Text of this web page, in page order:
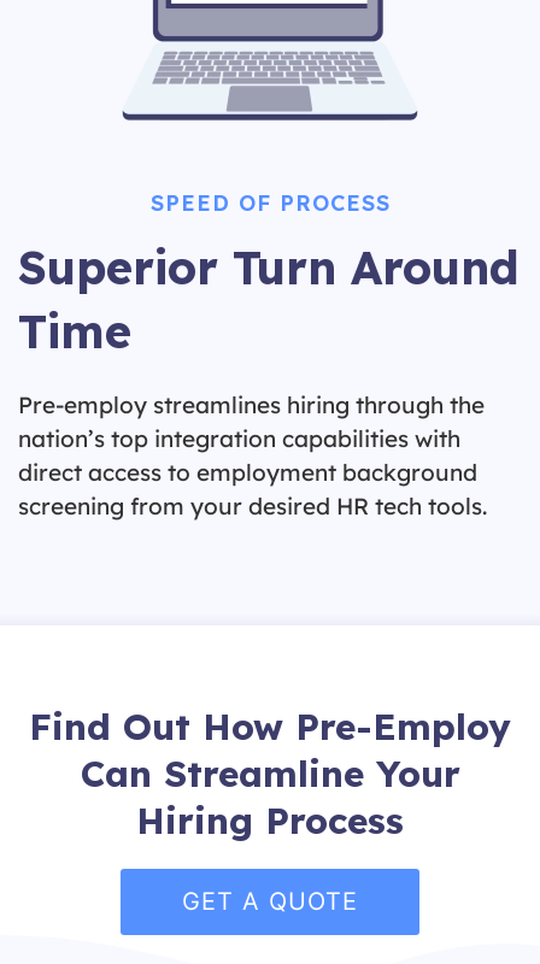
SPEED OF PROCESS
Superior Turn Around
Time
Pre-employ streamlines hiring through the
nation’s top integration capabilities with
direct access to employment background
screening from your desired HR tech tools.
Find Out How Pre-Employ
Can Streamline Your
Hiring Process
GET A QUOTE